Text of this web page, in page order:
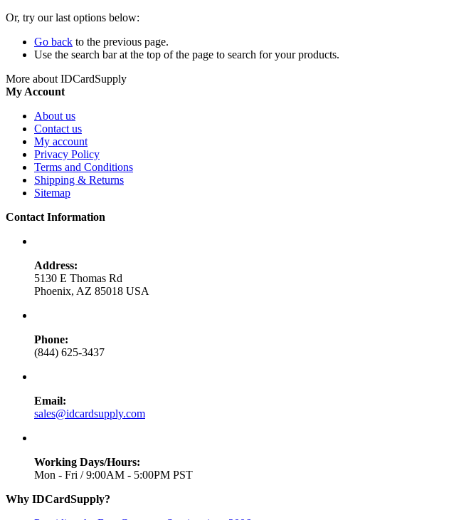
Or, try our last options below:
Go back to the previous page.
Use the search bar at the top of the page to search for your products.
More about IDCardSupply
My Account
About us
Contact us
My account
Privacy Policy
Terms and Conditions
Shipping & Returns
Sitemap
Contact Information
Address:
5130 E Thomas Rd
Phoenix, AZ 85018 USA
Phone:
(844) 625-3437
Email:
sales@idcardsupply.com
Working Days/Hours:
Mon - Fri / 9:00AM - 5:00PM PST
Why IDCardSupply?